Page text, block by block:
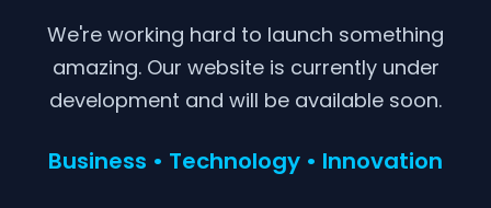
We're working hard to launch something
amazing. Our website is currently under
development and will be available soon.
Business • Technology • Innovation